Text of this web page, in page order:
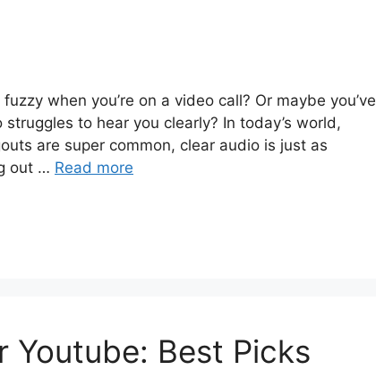
when you’re on a video call? Or maybe you’ve
to hear you clearly? In today’s world,
are super common, clear audio is just as
out … Read more
Youtube: Best Picks